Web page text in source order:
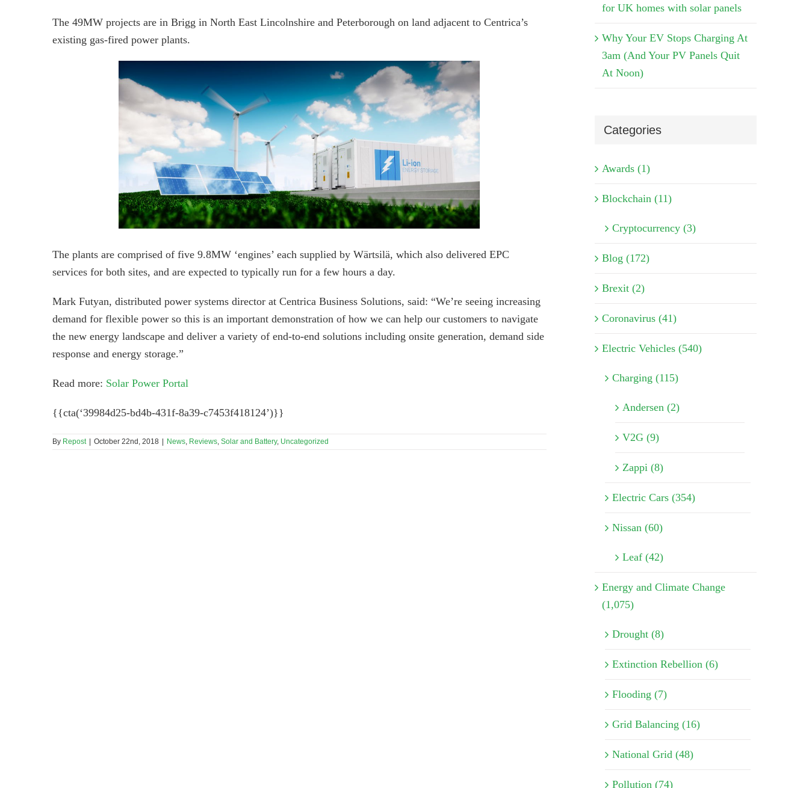
The 49MW projects are in Brigg in North East Lincolnshire and Peterborough on land adjacent to Centrica’s
existing gas-fired power plants.
The plants are comprised of five 9.8MW ‘engines’ each supplied by Wärtsilä, which also delivered EPC
services for both sites, and are expected to typically run for a few hours a day.
Mark Futyan, distributed power systems director at Centrica Business Solutions, said: “We’re seeing increasing
demand for flexible power so this is an important demonstration of how we can help our customers to navigate
the new energy landscape and deliver a variety of end-to-end solutions including onsite generation, demand side
response and energy storage.”
Read more: Solar Power Portal
{{cta(‘39984d25-bd4b-431f-8a39-c7453f418124’)}}
By Repost October 22nd, 2018 News, Reviews, Solar and Battery, Uncategorized
for UK homes with solar panels
Why Your EV Stops Charging At
3am (And Your PV Panels Quit
At Noon)
Categories
Awards (1)
Blockchain (11)
Cryptocurrency (3)
Blog (172)
Brexit (2)
Coronavirus (41)
Electric Vehicles (540)
Charging (115)
Andersen (2)
V2G (9)
Zappi (8)
Electric Cars (354)
Nissan (60)
Leaf (42)
Energy and Climate Change
(1,075)
Drought (8)
Extinction Rebellion (6)
Flooding (7)
Grid Balancing (16)
National Grid (48)
Pollution (74)